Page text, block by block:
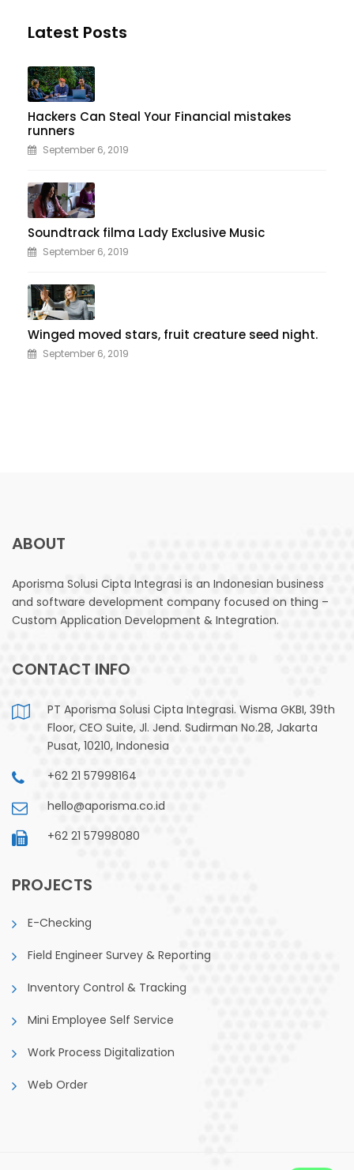
Latest Posts
Hackers Can Steal Your Financial mistakes
runners
September 6, 2019
Soundtrack filma Lady Exclusive Music
September 6, 2019
Winged moved stars, fruit creature seed night.
September 6, 2019
ABOUT
Aporisma Solusi Cipta Integrasi is an Indonesian business
and software development company focused on thing –
Custom Application Development & Integration.
CONTACT INFO
PT Aporisma Solusi Cipta Integrasi. Wisma GKBI, 39th
Floor, CEO Suite, Jl. Jend. Sudirman No.28, Jakarta
Pusat, 10210, Indonesia
+62 21 57998164
hello@aporisma.co.id
+62 21 57998080
PROJECTS
E-Checking
Field Engineer Survey & Reporting
Inventory Control & Tracking
Mini Employee Self Service
Work Process Digitalization
Web Order